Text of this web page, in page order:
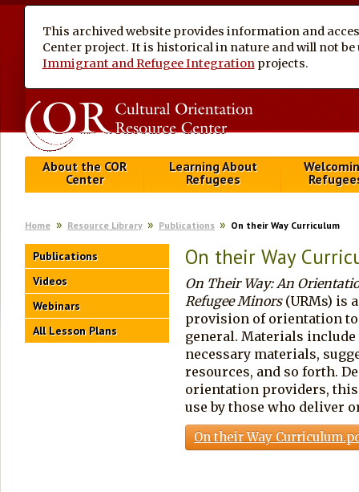
This archived website provides information and
Center project. It is historical in nature and will not
Immigrant and Refugee Integration projects.
About the COR
Center
Learning About
Refugees
Home Resource Library Publications On their Way Curriculum
Publications
Videos
Webinars
All Lesson Plans
On their Way
On Their Way: An
Refugee Minors(URMs) is
provision of orientation to
general. Materials
necessary materials,
resources, and so forth.
orientation providers,
use by those who deliver
On their Way